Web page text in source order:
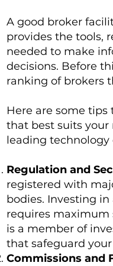
A good broker
provides the tools,
needed to make
decisions. Before
ranking of brokers
Here are some
that best suits your
leading technology
Regulation and
registered with
bodies. Investing
requires maximum
is a member of
that safeguard
Commissions and